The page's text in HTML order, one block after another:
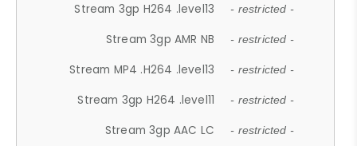
Stream 3gp H264 .level13 - restricted -
Stream 3gp AMR NB - restricted -
Stream MP4 .H264 .level13 - restricted -
Stream 3gp H264 .level11 - restricted -
Stream 3gp AAC LC - restricted -